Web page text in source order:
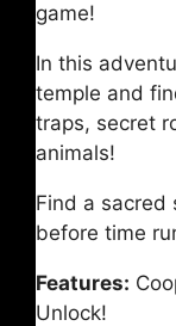
game!
In this
temple and
traps, secret
animals!
Find a sacred
before time
Features:
Unlock!